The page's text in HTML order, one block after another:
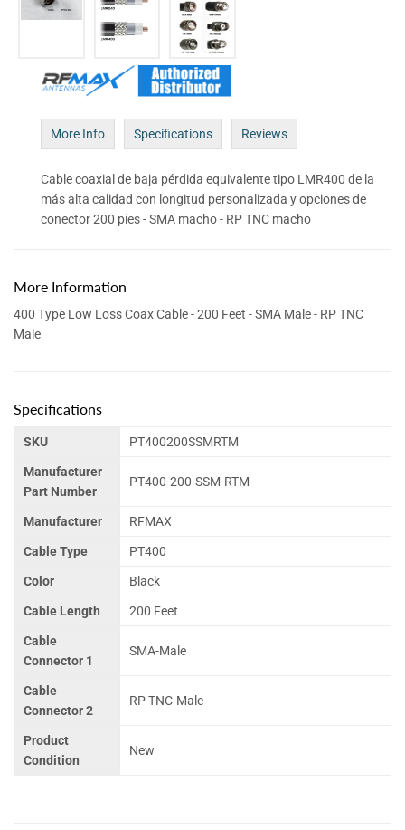
More Info Specifications Reviews
Cable coaxial de baja pérdida equivalente tipo LMR400 de la
más alta calidad con longitud personalizada y opciones de
conector 200 pies - SMA macho - RP TNC macho
More Information
400 Type Low Loss Coax Cable - 200 Feet - SMA Male - RP TNC
Male
Specifications
SKU PT400200SSMRTM
Manufacturer
Part Number
PT400-200-SSM-RTM
Manufacturer RFMAX
Cable Type PT400
Color Black
Cable Length 200 Feet
Cable
Connector 1
SMA-Male
Cable
Connector 2
RP TNC-Male
Product
Condition
New